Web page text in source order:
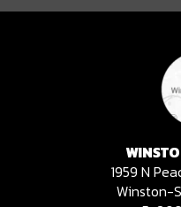
1959 N
Winston-